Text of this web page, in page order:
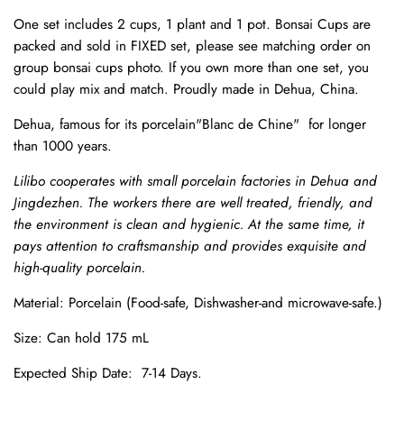
One set includes 2 cups, 1 plant and 1 pot. Bonsai Cups are
packed and sold in FIXED set, please see matching order on
group bonsai cups photo. If you own more than one set, you
could play mix and match. Proudly made in Dehua, China.
Dehua, famous for its porcelain"Blanc de Chine" for longer
than 1000 years.
Lilibo cooperates with small porcelain factories in Dehua and
Jingdezhen. The workers there are well treated, friendly, and
the environment is clean and hygienic. At the same time, it
pays attention to craftsmanship and provides exquisite and
high-quality porcelain.
Material: Porcelain (Food-safe, Dishwasher-and microwave-safe.)
Size: Can hold 175 mL
Expected Ship Date: 7-14 Days.